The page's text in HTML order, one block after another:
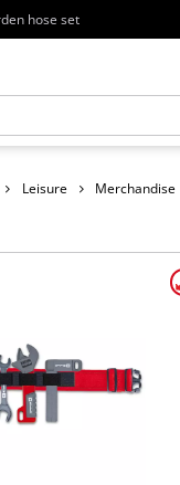
hose set
Leisure Merchandise